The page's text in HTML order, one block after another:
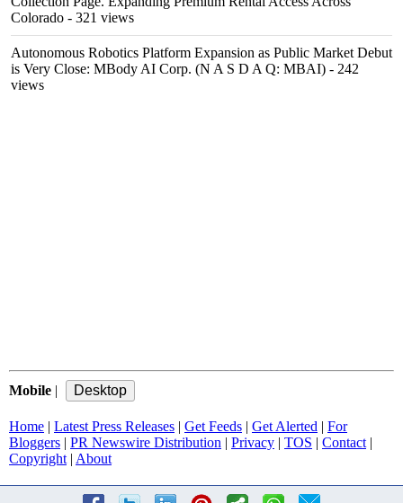
Colorado - 321 views
Autonomous Robotics Platform Expansion as Public Market Debut
is Very Close: MBody AI Corp. (N A S D A Q: MBAI) - 242
views
Mobile |
Home | Latest Press Releases | Get Feeds | Get Alerted | For
Bloggers | PR Newswire Distribution | Privacy | TOS | Contact |
Copyright | About